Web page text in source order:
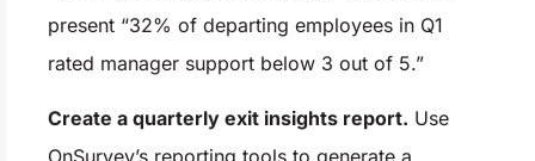
present “32% of departing employees in Q1
rated manager support below 3 out of 5.”
Create a quarterly exit insights report. Use